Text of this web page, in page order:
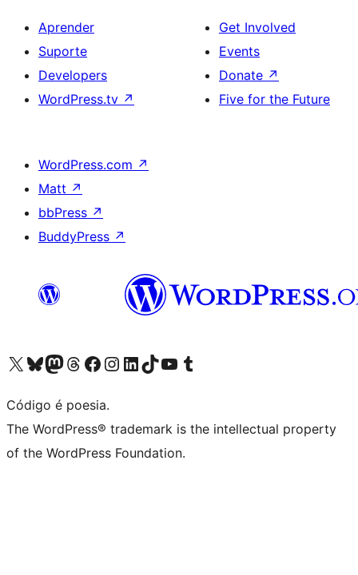
Aprender
Suporte
Developers
WordPress.tv ↗
Get Involved
Events
Donate ↗
Five for the Future
WordPress.com ↗
Matt ↗
bbPress ↗
BuddyPress ↗
Visite a nossa conta X (antigo Twitter)
Visit our Bluesky account
Visit our Mastodon account
Visit our Threads account
Visite a nossa página do Facebook
Visite a nossa conta no Instagram
Visite a nossa conta no LinkedIn
Visit our TikTok account
Visit our YouTube channel
Visit our Tumblr account
Código é poesia.
The WordPress® trademark is the intellectual property
of the WordPress Foundation.